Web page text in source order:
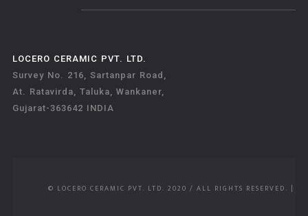
LOCERO CERAMIC PVT. LTD.
Survey No. 216, Sartanpar Road,
At. Ratavirda, Taluka, Wankaner,
Gujarat-363642 INDIA
© LOCERO CERAMIC PVT. LTD. 2020 / ALL RIGHTS RESERVED. |